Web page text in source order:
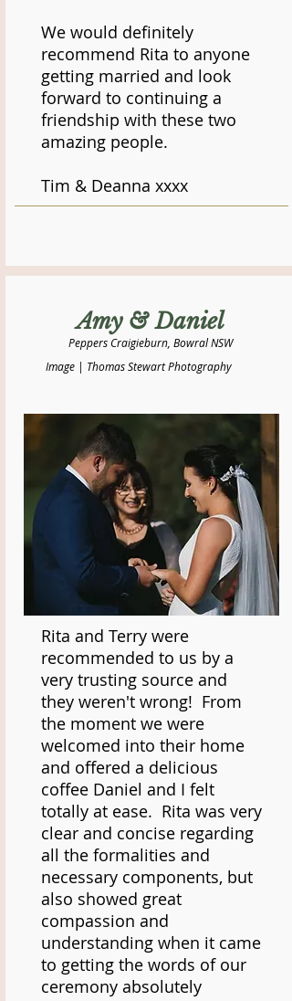
We would definitely
recommend Rita to anyone
getting married and look
forward to continuing a
friendship with these two
amazing people.
Tim & Deanna xxxx
Amy & Daniel
Peppers Craigieburn, Bowral NSW
Image | Thomas Stewart Photography
Rita and Terry were
recommended to us by a
very trusting source and
they weren't wrong! From
the moment we were
welcomed into their home
and offered a delicious
coffee Daniel and I felt
totally at ease. Rita was very
clear and concise regarding
all the formalities and
necessary components, but
also showed great
compassion and
understanding when it came
to getting the words of our
ceremony absolutely